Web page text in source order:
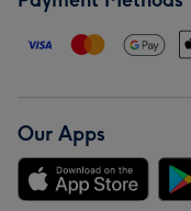
Our Apps